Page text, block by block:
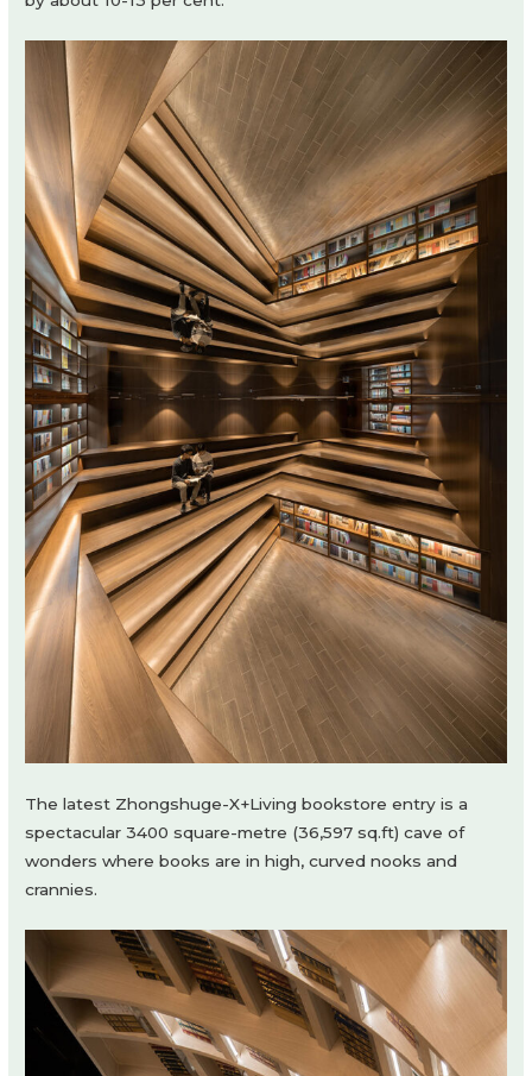
The latest Zhongshuge-X+Living bookstore entry is a
spectacular 3400 square-metre (36,597 sq.ft) cave of
wonders where books are in high, curved nooks and
crannies.